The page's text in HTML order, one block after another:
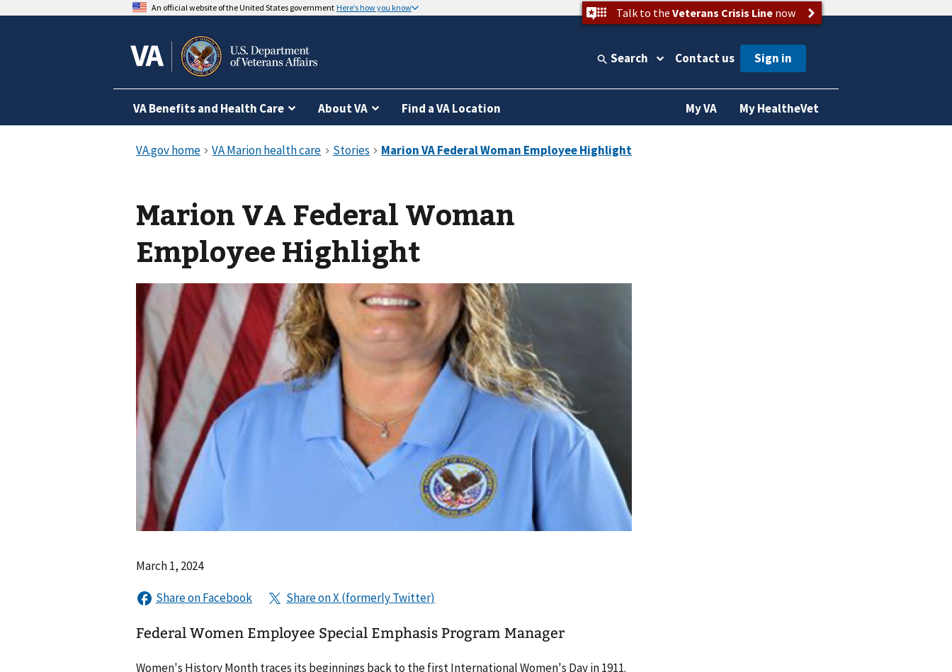
An official website of the United States government Here’s how you know Talk to the Veterans Crisis Linenow
Search Contact us
VA Benefits and Health Care About VA Find a VA Location My VA My HealtheVet
Marion VA Federal Woman
Employee Highlight
March 1, 2024
Federal Women Employee Special Emphasis Program Manager
Women's History Month traces its beginnings back to the first International Women's Day in 1911.